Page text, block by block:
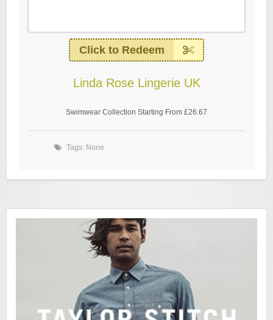
Click to Redeem
Linda Rose Lingerie UK
Swimwear Collection Starting From £26.67
Tags: None